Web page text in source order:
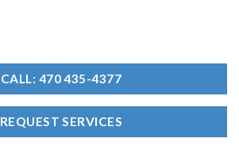
CALL: 470 435-4377
REQUEST SERVICES